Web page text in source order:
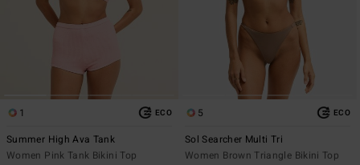
1 ECO
Summer High Ava Tank
Women Pink Tank Bikini Top
5 ECO
Sol Searcher Multi Tri
Women Brown Triangle Bikini Top